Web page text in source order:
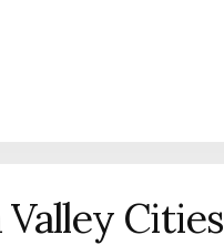
Valley Cities